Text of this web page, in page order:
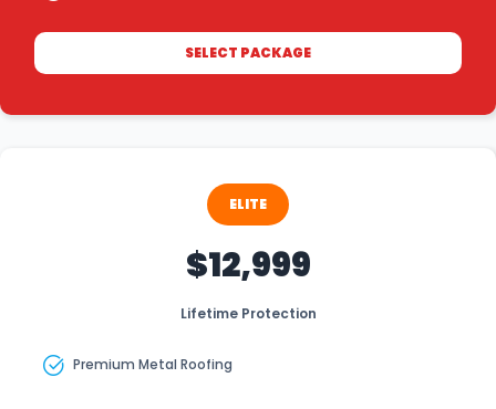
SELECT PACKAGE
ELITE
$12,999
Lifetime Protection
Premium Metal Roofing